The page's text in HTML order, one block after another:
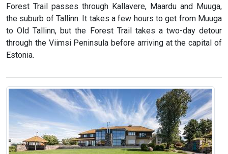
Forest Trail passes through Kallavere, Maardu and Muuga,
the suburb of Tallinn. It takes a few hours to get from Muuga
to Old Tallinn, but the Forest Trail takes a two-day detour
through the Viimsi Peninsula before arriving at the capital of
Estonia.